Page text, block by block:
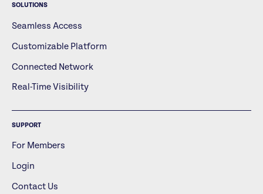
SOLUTIONS
Seamless Access
Customizable Platform
Connected Network
Real-Time Visibility
SUPPORT
For Members
Login
Contact Us